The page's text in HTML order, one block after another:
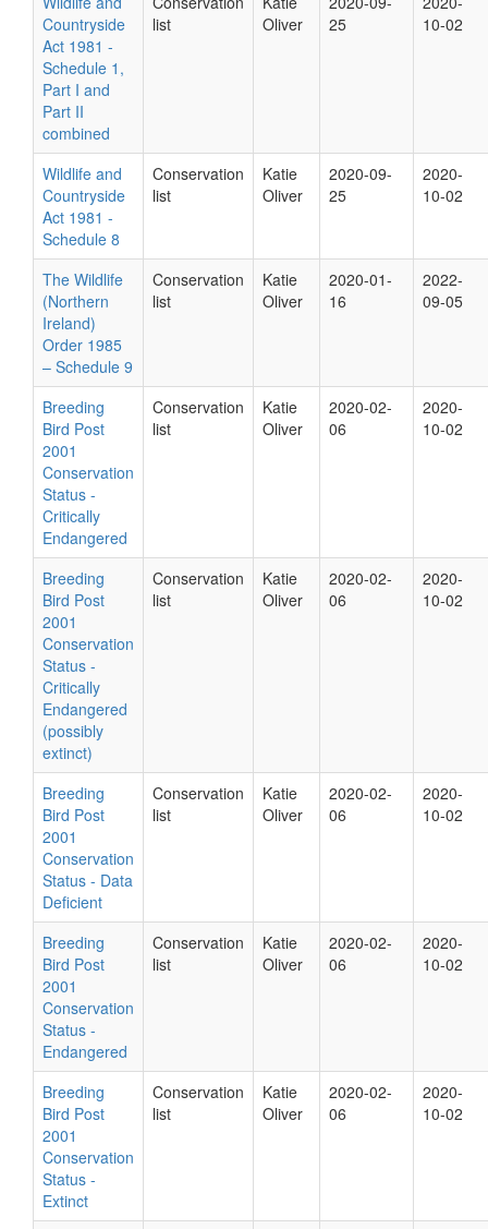
Countryside
Act 1981 -
Schedule 1,
Part I and
Part II
combined
list
Oliver
25
10-02
Wildlife and
Countryside
Act 1981 -
Schedule 8
Conservation
list
Katie
Oliver
2020-09-
25
2020-
10-02
The Wildlife
(Northern
Ireland)
Order 1985
– Schedule 9
Conservation
list
Katie
Oliver
2020-01-
16
2022-
09-05
Breeding
Bird Post
2001
Conservation
Status -
Critically
Endangered
Conservation
list
Katie
Oliver
2020-02-
06
2020-
10-02
Breeding
Bird Post
2001
Conservation
Status -
Critically
Endangered
(possibly
extinct)
Conservation
list
Katie
Oliver
2020-02-
06
2020-
10-02
Breeding
Bird Post
2001
Conservation
Status - Data
Deficient
Conservation
list
Katie
Oliver
2020-02-
06
2020-
10-02
Breeding
Bird Post
2001
Conservation
Status -
Endangered
Conservation
list
Katie
Oliver
2020-02-
06
2020-
10-02
Breeding
Bird Post
2001
Conservation
Status -
Extinct
Conservation
list
Katie
Oliver
2020-02-
06
2020-
10-02